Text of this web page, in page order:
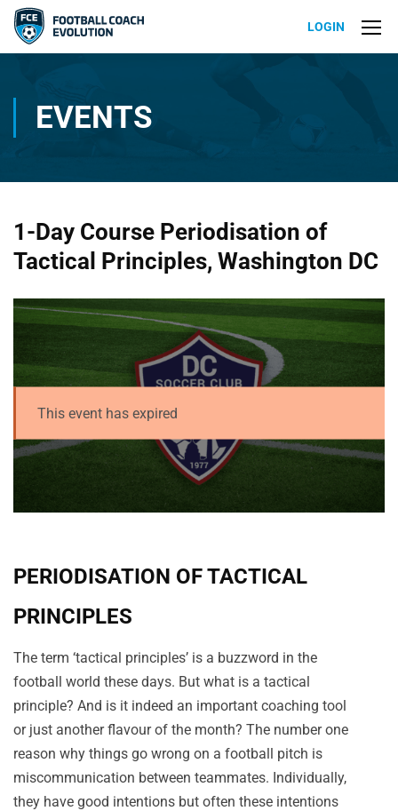
LOGIN
EVENTS
1-Day Course Periodisation of
Tactical Principles, Washington DC
This event has expired
PERIODISATION OF TACTICAL
PRINCIPLES
The term ‘tactical principles’ is a buzzword in the
football world these days. But what is a tactical
principle? And is it indeed an important coaching tool
or just another flavour of the month? The number one
reason why things go wrong on a football pitch is
miscommunication between teammates. Individually,
they have good intentions but often these intentions